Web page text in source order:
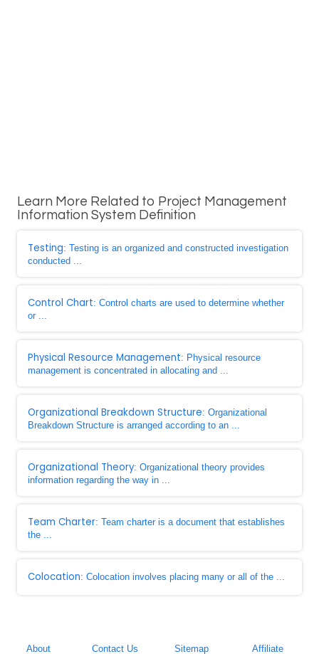
Learn More Related to Project Management
Information System Definition
Testing: Testing is an organized and constructed investigation
conducted ...
Control Chart: Control charts are used to determine whether
or ...
Physical Resource Management: Physical resource
management is concentrated in allocating and ...
Organizational Breakdown Structure: Organizational
Breakdown Structure is arranged according to an ...
Organizational Theory: Organizational theory provides
information regarding the way in ...
Team Charter: Team charter is a document that establishes
the ...
Colocation: Colocation involves placing many or all of the ...
About Contact Us Sitemap Affiliate